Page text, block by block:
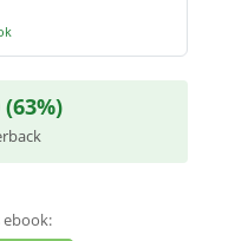
ebook: